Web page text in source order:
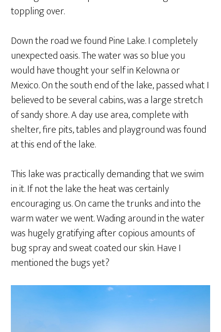
toppling over.
Down the road we found Pine Lake. I completely
unexpected oasis. The water was so blue you
would have thought your self in Kelowna or
Mexico. On the south end of the lake, passed what I
believed to be several cabins, was a large stretch
of sandy shore. A day use area, complete with
shelter, fire pits, tables and playground was found
at this end of the lake.
This lake was practically demanding that we swim
in it. If not the lake the heat was certainly
encouraging us. On came the trunks and into the
warm water we went. Wading around in the water
was hugely gratifying after copious amounts of
bug spray and sweat coated our skin. Have I
mentioned the bugs yet?